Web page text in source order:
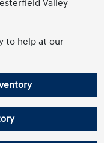
Valley
to help at our